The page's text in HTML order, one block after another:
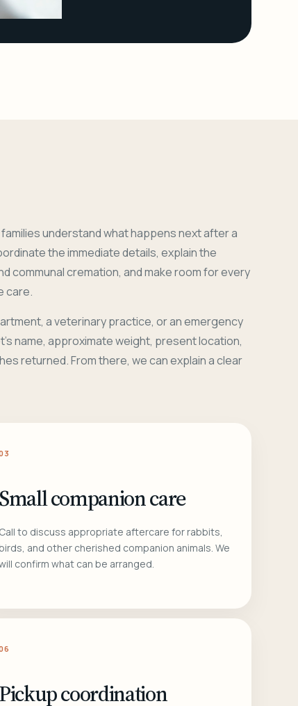
understand what happens next after a
the immediate details, explain the
communal cremation, and make room for every
care.
a veterinary practice, or an emergency
name, approximate weight, present location,
returned. From there, we can explain a clear
Small companion care
Call to discuss appropriate aftercare for rabbits,
and other cherished companion animals. We
confirm what can be arranged.
Pickup coordination